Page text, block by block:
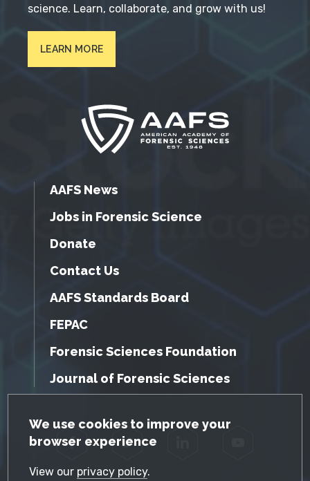
GDPR Cookie Notice
We use cookies to improve your
browser experience
View our privacy policy.
science. Learn, collaborate, and grow with us!
LEARN MORE
AAFS News
Jobs in Forensic Science
Donate
Contact Us
AAFS Standards Board
FEPAC
Forensic Sciences Foundation
Journal of Forensic Sciences
Facebook Twitter